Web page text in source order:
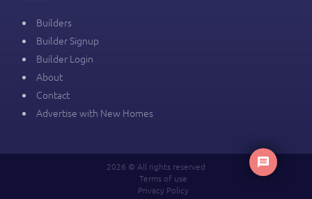
Builders
Builder Signup
Builder Login
About
Contact
Advertise with New Homes
2026 © All rights reserved
Terms of use
Privacy Policy